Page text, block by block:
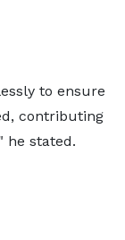
to ensure
contributing
he stated.